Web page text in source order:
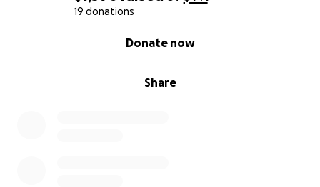
19 donations
Share
Donate now
difficult to reach him in a timely manner in case of an
directly to him to continue paying for the care he is